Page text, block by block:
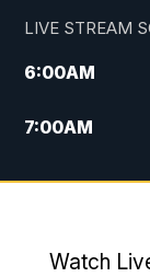
LIVE STREAM
6:00AM
7:00AM
8:00AM
Watch